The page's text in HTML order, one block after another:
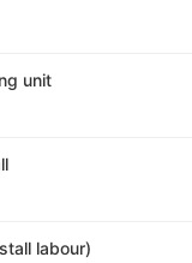
unit
labour)